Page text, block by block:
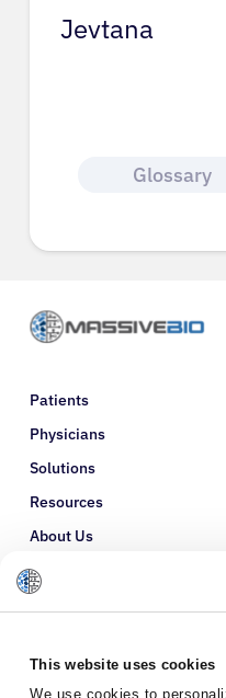
This website uses cookies
We use cookies to
Jevtana
Glossary
Patients
Physicians
Solutions
Resources
About Us
Refer a Patient